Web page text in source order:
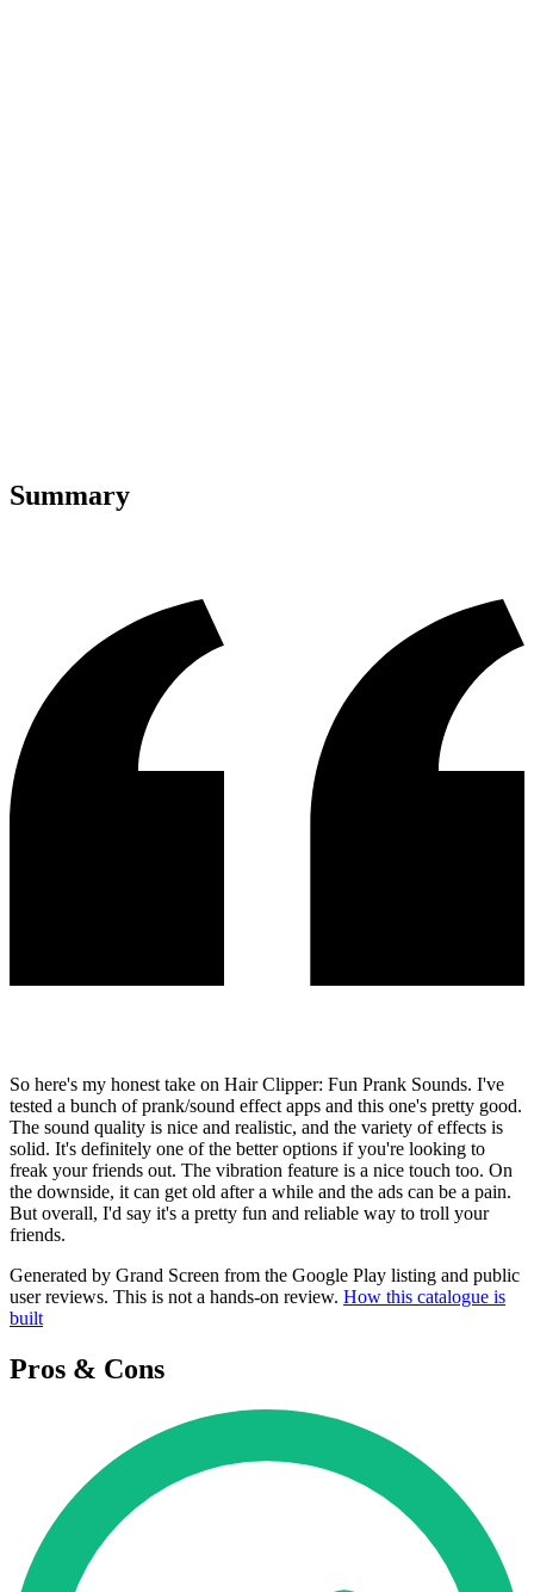
Summary
So here's my honest take on Hair Clipper: Fun Prank Sounds. I've
tested a bunch of prank/sound effect apps and this one's pretty good.
The sound quality is nice and realistic, and the variety of effects is
solid. It's definitely one of the better options if you're looking to
freak your friends out. The vibration feature is a nice touch too. On
the downside, it can get old after a while and the ads can be a pain.
But overall, I'd say it's a pretty fun and reliable way to troll your
friends.
Generated by Grand Screen from the Google Play listing and public
user reviews. This is not a hands-on review. How this catalogue is
built
Pros & Cons